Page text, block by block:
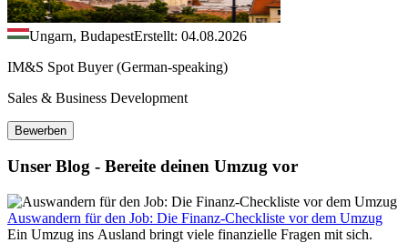
Ungarn, BudapestErstellt: 04.08.2026
IM&S Spot Buyer (German-speaking)
Sales & Business Development
Bewerben
Unser Blog - Bereite deinen Umzug vor
Auswandern für den Job: Die Finanz-Checkliste vor dem Umzug
Ein Umzug ins Ausland bringt viele finanzielle Fragen mit sich.